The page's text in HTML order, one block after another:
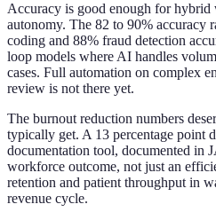
Accuracy is good enough for
autonomy. The 82 to 90% accuracy
coding and 88% fraud detection
loop models where AI handles
cases. Full automation on complex
review is not there yet.
The burnout reduction numbers
typically get. A 13 percentage point
documentation tool, documented in
workforce outcome, not just an
retention and patient throughput in
revenue cycle.